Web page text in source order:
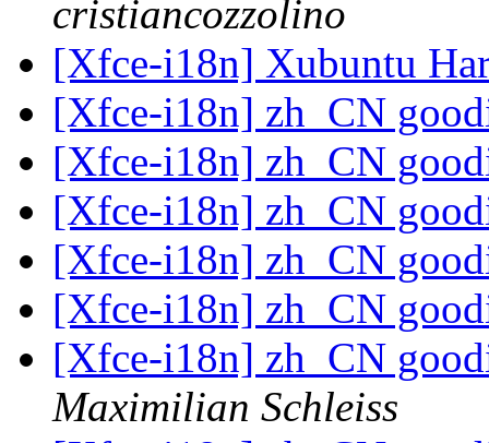
cristiancozzolino
[Xfce-i18n] Xubuntu
[Xfce-i18n] zh_CN
[Xfce-i18n] zh_CN
[Xfce-i18n] zh_CN
[Xfce-i18n] zh_CN
[Xfce-i18n] zh_CN
[Xfce-i18n] zh_CN
Maximilian Schleiss